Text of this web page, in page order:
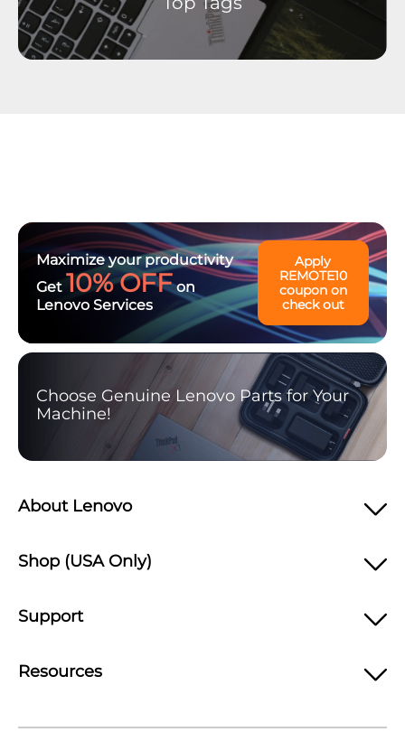
Maximize your productivity
Get 10% OFFon
Lenovo Services
Apply
REMOTE10
coupon on
check out
Choose Genuine Lenovo Parts for Your
Machine!
About Lenovo
Shop (USA Only)
Support
Resources